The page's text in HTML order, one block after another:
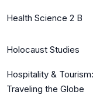
Health Science 2 B
Holocaust Studies
Hospitality & Tourism:
Traveling the Globe